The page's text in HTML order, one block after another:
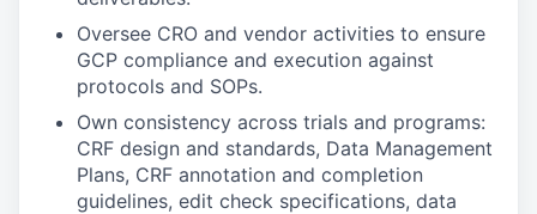
Oversee CRO and vendor activities to ensure
GCP compliance and execution against
protocols and SOPs.
Own consistency across trials and programs:
CRF design and standards, Data Management
Plans, CRF annotation and completion
guidelines, edit check specifications, data